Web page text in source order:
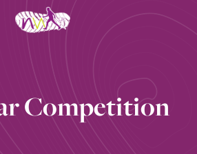
Competition